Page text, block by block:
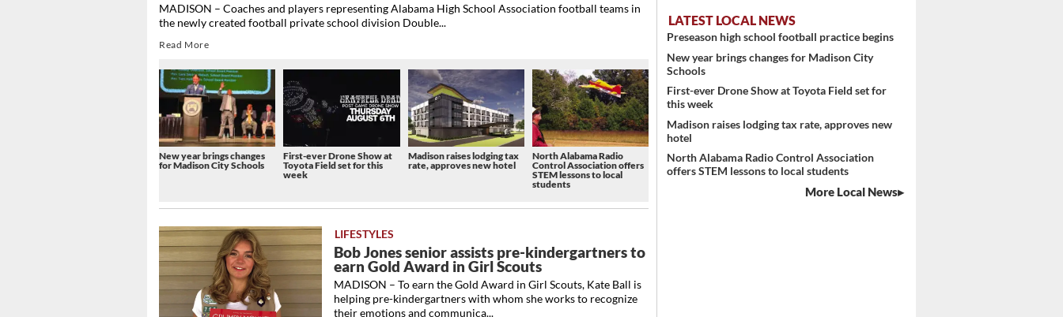
MADISON – Coaches and players representing Alabama High School Association football teams in
the newly created football private school division Double...
Read More
New year brings changes
for Madison City Schools
First-ever Drone Show at
Toyota Field set for this
week
Madison raises lodging tax
rate, approves new hotel
North Alabama Radio
Control Association offers
STEM lessons to local
students
LIFESTYLES
Bob Jones senior assists pre-kindergartners to
earn Gold Award in Girl Scouts
MADISON – To earn the Gold Award in Girl Scouts, Kate Ball is
helping pre-kindergartners with whom she works to recognize
their emotions and communica...
LATEST LOCAL NEWS
Preseason high school football practice begins
New year brings changes for Madison City
Schools
First-ever Drone Show at Toyota Field set for
this week
Madison raises lodging tax rate, approves new
hotel
North Alabama Radio Control Association
offers STEM lessons to local students
More Local News